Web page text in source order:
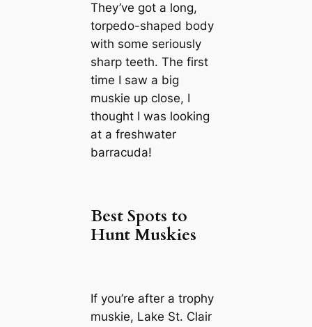
They’ve got a long,
torpedo-shaped body
with some seriously
sharp teeth. The first
time I saw a big
muskie up close, I
thought I was looking
at a freshwater
barracuda!
Best Spots to
Hunt Muskies
If you’re after a trophy
muskie, Lake St. Clair